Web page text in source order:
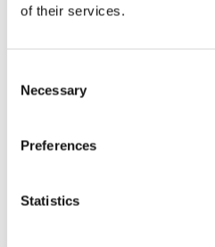
of their services.
Selection
Necessary
Preferences
Statistics
Fitness Discover SE3 HD